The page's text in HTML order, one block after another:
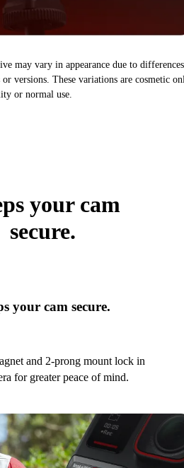
may vary in appearance due to differences
versions. These variations are cosmetic
or normal use.
your cam
secure.
your cam secure.
and 2-prong mount lock in
for greater peace of mind.